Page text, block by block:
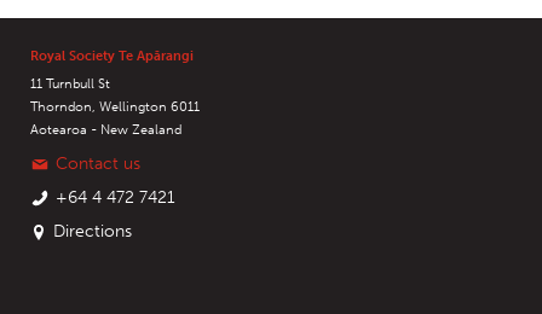
Royal Society Te Apārangi
11 Turnbull St
Thorndon, Wellington 6011
Aotearoa - New Zealand
Contact us
+64 4 472 7421
Directions